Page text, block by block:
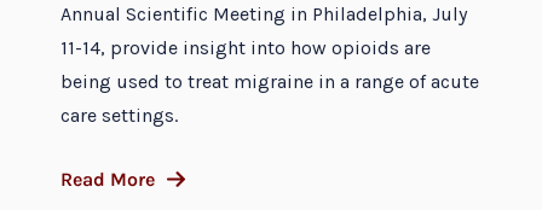
Annual Scientific Meeting in Philadelphia, July
11-14, provide insight into how opioids are
being used to treat migraine in a range of acute
care settings.
Read More